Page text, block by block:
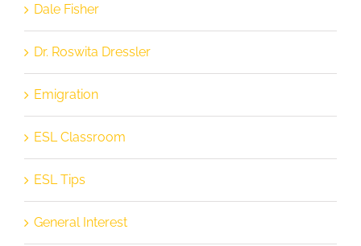
Dale Fisher
Dr. Roswita Dressler
Emigration
ESL Classroom
ESL Tips
General Interest